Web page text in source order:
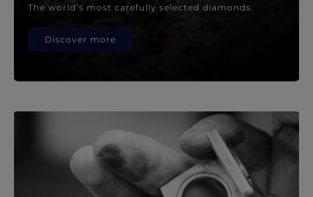
The world’s most carefully selected diamonds.
Discover more